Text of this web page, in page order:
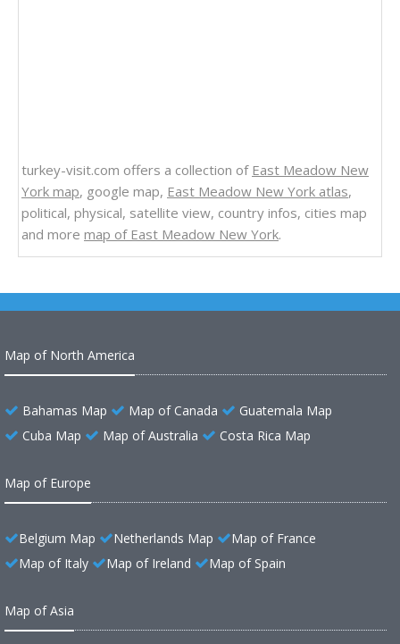
turkey-visit.com offers a collection of East Meadow New
York map, google map, East Meadow New York atlas,
political, physical, satellite view, country infos, cities map
and more map of East Meadow New York.
Map of North America
Bahamas Map Map of Canada
Guatemala Map
Cuba Map
Map of Australia Costa Rica Map
Map of Europe
Belgium Map Netherlands Map
Map of France
Map of Italy
Map of Ireland Map of Spain
Map of Asia